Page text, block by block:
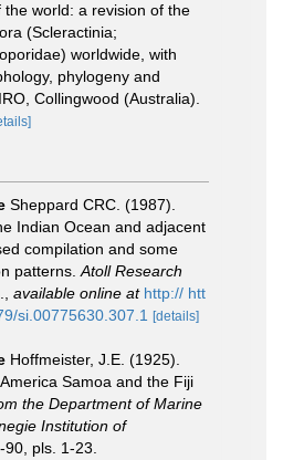
world: a revision of the
(Scleractinia;
worldwide, with
phylogeny and
Collingwood (Australia).
Sheppard CRC. (1987).
Indian Ocean and adjacent
compilation and some
patterns. Atoll Research
available online at http:// htt
si.00775630.307.1
[details]
Hoffmeister, J.E. (1925).
Samoa and the Fiji
the Department of Marine
Institution of
90, pls. 1-23.